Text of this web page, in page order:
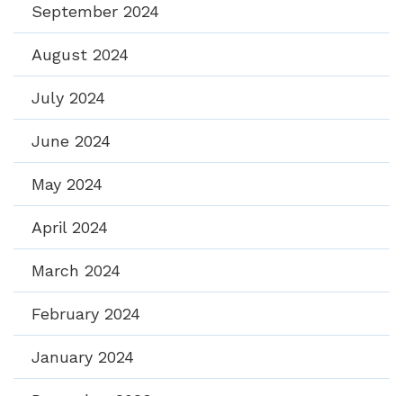
September 2024
August 2024
July 2024
June 2024
May 2024
April 2024
March 2024
February 2024
January 2024